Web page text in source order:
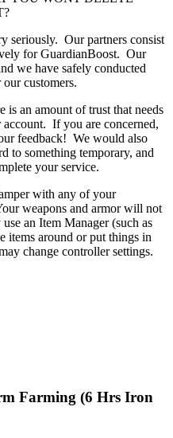
seriously. Our partners consist
for GuardianBoost. Our
we have safely conducted
customers.
is an amount of trust that needs
If you are concerned,
feedback! We would also
to something temporary, and
your service.
with any of your
weapons and armor will not
an Item Manager (such as
items around or put things in
change controller settings.
Farming (6 Hrs Iron